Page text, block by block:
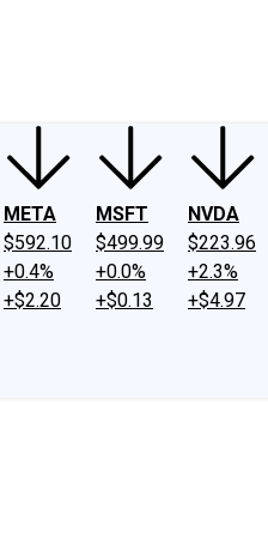
META
$592.10
+0.4%
+$2.20
MSFT
$499.99
+0.0%
+$0.13
NVDA
$223.96
+2.3%
+$4.97